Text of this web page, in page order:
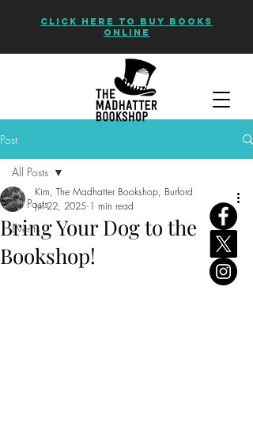
CLICK HERE TO BUY BOOKS
ONLINE
Post
All Posts
Events
All Posts
Bring Your Dog to the
Bookshop!
Kim, The Madhatter Bookshop, Burford
Jul 22, 2025 1 min read